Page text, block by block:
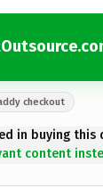
checkout
in buying this
content